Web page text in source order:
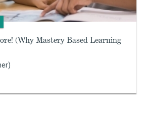
(Why Mastery Based Learning